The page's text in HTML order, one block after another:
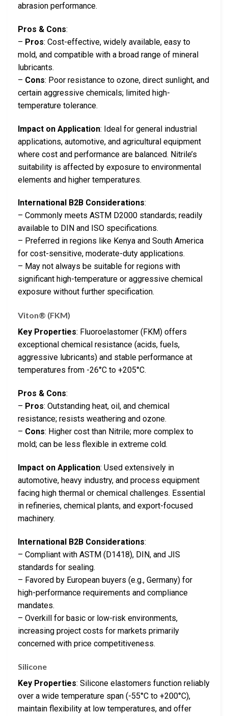
abrasion performance.
Pros & Cons:
– Pros: Cost-effective, widely available, easy to
mold, and compatible with a broad range of mineral
lubricants.
– Cons: Poor resistance to ozone, direct sunlight, and
certain aggressive chemicals; limited high-
temperature tolerance.
Impact on Application: Ideal for general industrial
applications, automotive, and agricultural equipment
where cost and performance are balanced. Nitrile’s
suitability is affected by exposure to environmental
elements and higher temperatures.
International B2B Considerations:
– Commonly meets ASTM D2000 standards; readily
available to DIN and ISO specifications.
– Preferred in regions like Kenya and South America
for cost-sensitive, moderate-duty applications.
– May not always be suitable for regions with
significant high-temperature or aggressive chemical
exposure without further specification.
Viton® (FKM)
Key Properties: Fluoroelastomer (FKM) offers
exceptional chemical resistance (acids, fuels,
aggressive lubricants) and stable performance at
temperatures from -26°C to +205°C.
Pros & Cons:
– Pros: Outstanding heat, oil, and chemical
resistance; resists weathering and ozone.
– Cons: Higher cost than Nitrile; more complex to
mold; can be less flexible in extreme cold.
Impact on Application: Used extensively in
automotive, heavy industry, and process equipment
facing high thermal or chemical challenges. Essential
in refineries, chemical plants, and export-focused
machinery.
International B2B Considerations:
– Compliant with ASTM (D1418), DIN, and JIS
standards for sealing.
– Favored by European buyers (e.g., Germany) for
high-performance requirements and compliance
mandates.
– Overkill for basic or low-risk environments,
increasing project costs for markets primarily
concerned with price competitiveness.
Silicone
Key Properties: Silicone elastomers function reliably
over a wide temperature span (-55°C to +200°C),
maintain flexibility at low temperatures, and offer